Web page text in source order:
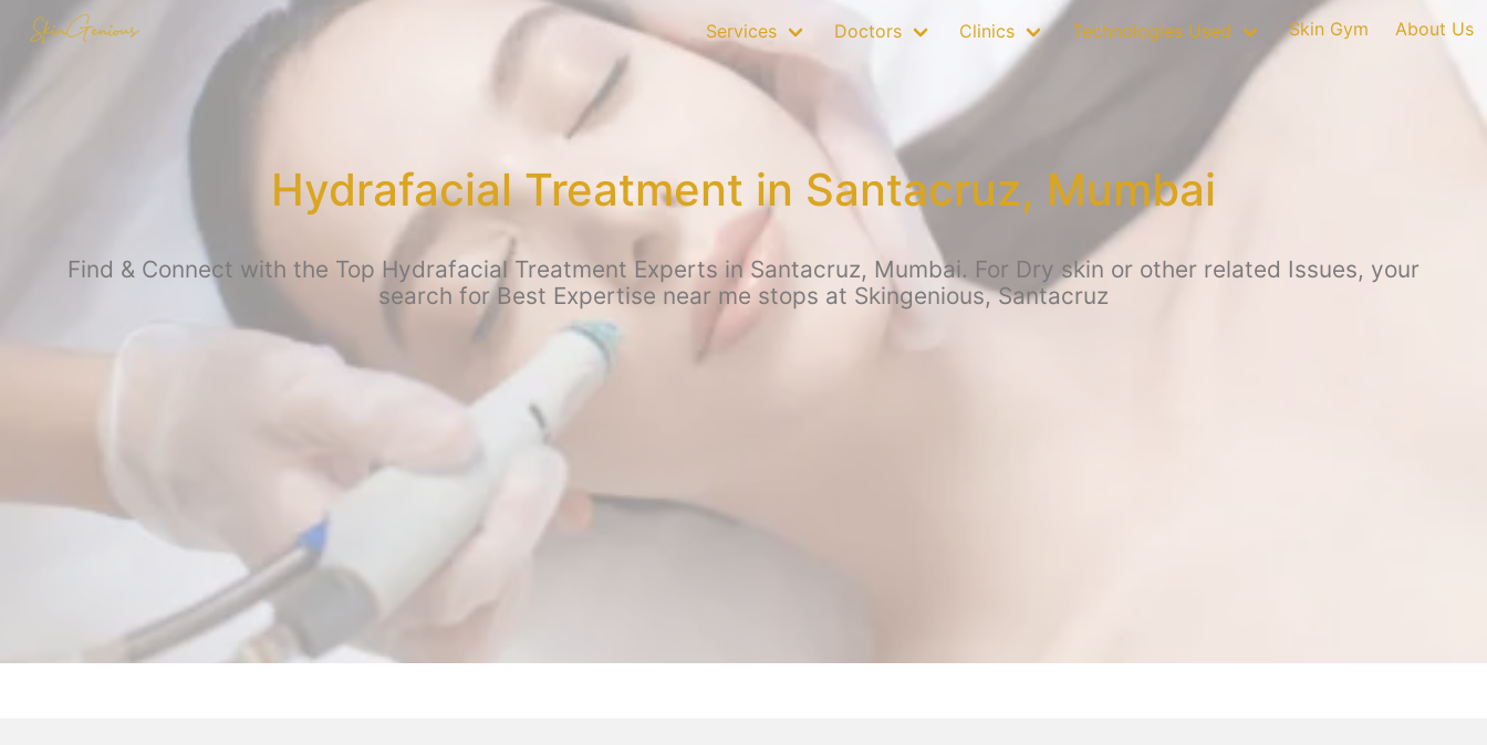
Services Doctors Clinics Technologies Used Skin Gym About Us
Hydrafacial Treatment in Santacruz, Mumbai
Find & Connect with the Top Hydrafacial Treatment Experts in Santacruz, Mumbai. For Dry skin or other related Issues, your
search for Best Expertise near me stops at Skingenious, Santacruz